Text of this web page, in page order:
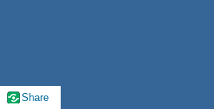
Share